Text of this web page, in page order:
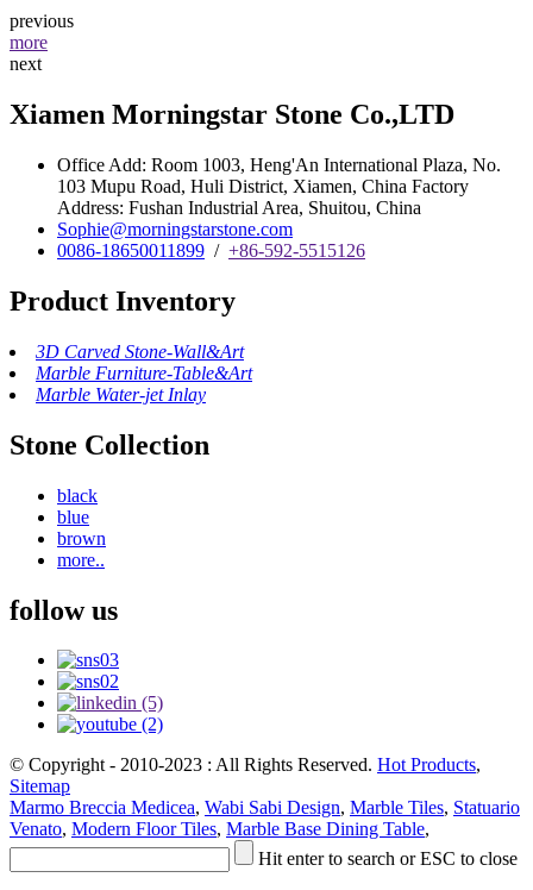
previous
more
next
Xiamen Morningstar Stone Co.,LTD
Office Add: Room 1003, Heng'An International Plaza, No.
103 Mupu Road, Huli District, Xiamen, China Factory
Address: Fushan Industrial Area, Shuitou, China
Sophie@morningstarstone.com
0086-18650011899 / +86-592-5515126
Product Inventory
3D Carved Stone-Wall&Art
Marble Furniture-Table&Art
Marble Water-jet Inlay
Stone Collection
black
blue
brown
more..
follow us
© Copyright - 2010-2023 : All Rights Reserved. Hot Products,
Sitemap
Marmo Breccia Medicea, Wabi Sabi Design, Marble Tiles, Statuario
Venato, Modern Floor Tiles, Marble Base Dining Table,
Hit enter to search or ESC to close